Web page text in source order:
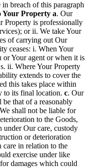
breach of this paragraph
Your Property a. Our
Property is professionally
or ii. We take Your
of carrying out Our
ceases: i. When Your
or Your agent or when it is
ii. Where Your Property
extends to cover the
this takes place within
to its final location. c. Our
that of a reasonably
shall not be liable for
to the Goods,
under Our care, custody
or deterioration
care in relation to the
exercise under like
damages which could